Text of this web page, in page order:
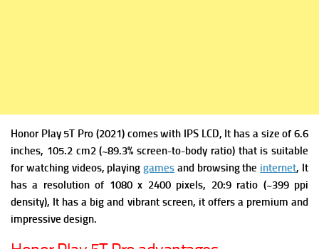
Honor Play 5T Pro (2021) comes with IPS LCD, It has a size of 6.6
inches, 105.2 cm2 (~89.3% screen-to-body ratio) that is suitable
for watching videos, playinggames and browsing the internet, It
has a resolution of 1080 x 2400 pixels, 20:9 ratio (~399 ppi
density), It has a big and vibrant screen, it offers a premium and
impressive design.